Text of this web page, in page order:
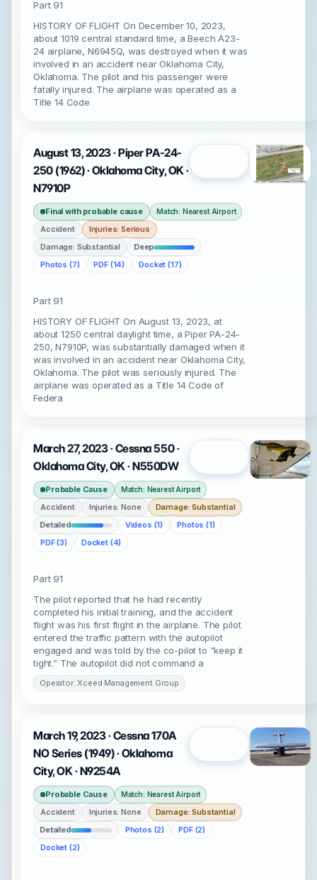
Part 91
HISTORY OF FLIGHT On December 10, 2023,
about 1019 central standard time, a Beech A23-
24 airplane, N6945Q, was destroyed when it was
involved in an accident near Oklahoma City,
Oklahoma. The pilot and his passenger were
fatally injured. The airplane was operated as a
Title 14 Code
August 13, 2023 · Piper PA-24-
250 (1962) · Oklahoma City, OK ·
N7910P
Final with probable cause Match: Nearest Airport
Accident
Injuries: Serious
Damage: Substantial
Deep
Photos (7)
PDF (14) Docket (17)
Part 91
HISTORY OF FLIGHT On August 13, 2023, at
about 1250 central daylight time, a Piper PA-24-
250, N7910P, was substantially damaged when it
was involved in an accident near Oklahoma City,
Oklahoma. The pilot was seriously injured. The
airplane was operated as a Title 14 Code of
Federa
March 27, 2023 · Cessna 550 ·
Oklahoma City, OK · N550DW
Probable Cause Match: Nearest Airport
Accident Injuries: None
Damage: Substantial
Detailed
Videos (1)
Photos (1)
PDF (3)
Docket (4)
Part 91
The pilot reported that he had recently
completed his initial training, and the accident
flight was his first flight in the airplane. The pilot
entered the traffic pattern with the autopilot
engaged and was told by the co-pilot to “keep it
tight.” The autopilot did not command a
Operator: Xceed Management Group
March 19, 2023 · Cessna 170A
NO Series (1949) · Oklahoma
City, OK · N9254A
Probable Cause Match: Nearest Airport
Accident Injuries: None
Damage: Substantial
Detailed
Photos (2)
PDF (2)
Docket (2)